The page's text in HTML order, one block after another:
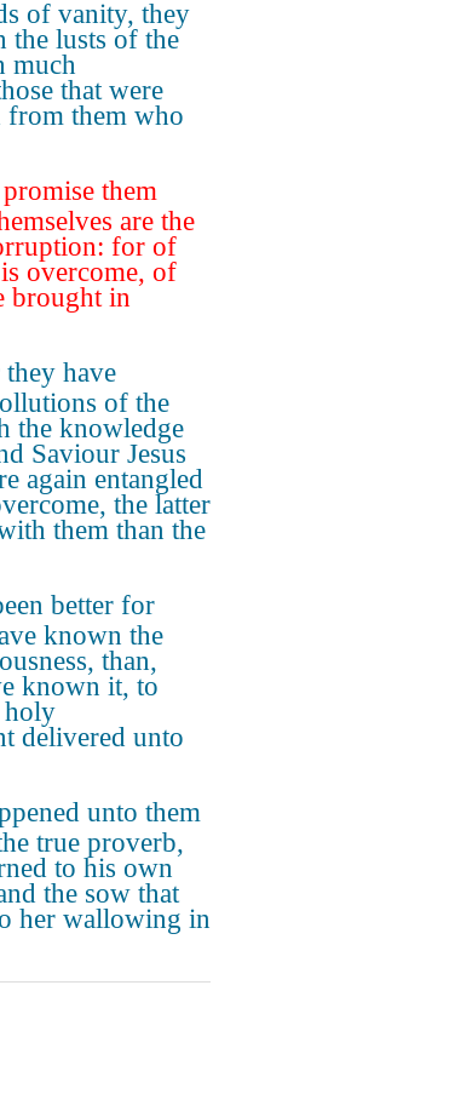
of vanity, they
the lusts of the
much
that were
from them who
them
are the
for of
overcome, of
brought in
have
of the
the knowledge
Saviour Jesus
again entangled
the latter
them than the
better for
known the
than,
known it, to
holy
delivered unto
unto them
true proverb,
to his own
the sow that
her wallowing in